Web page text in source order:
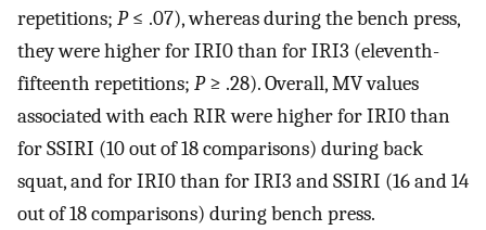
repetitions; P≤ .07), whereas during the bench press,
they were higher for IRI0 than for IRI3 (eleventh-
fifteenth repetitions; P≥ .28). Overall, MV values
associated with each RIR were higher for IRI0 than
for SSIRI (10 out of 18 comparisons) during back
squat, and for IRI0 than for IRI3 and SSIRI (16 and 14
out of 18 comparisons) during bench press.